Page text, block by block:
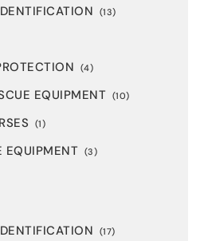
(13)
(4)
EQUIPMENT (10)
(1)
EQUIPMENT (3)
(17)